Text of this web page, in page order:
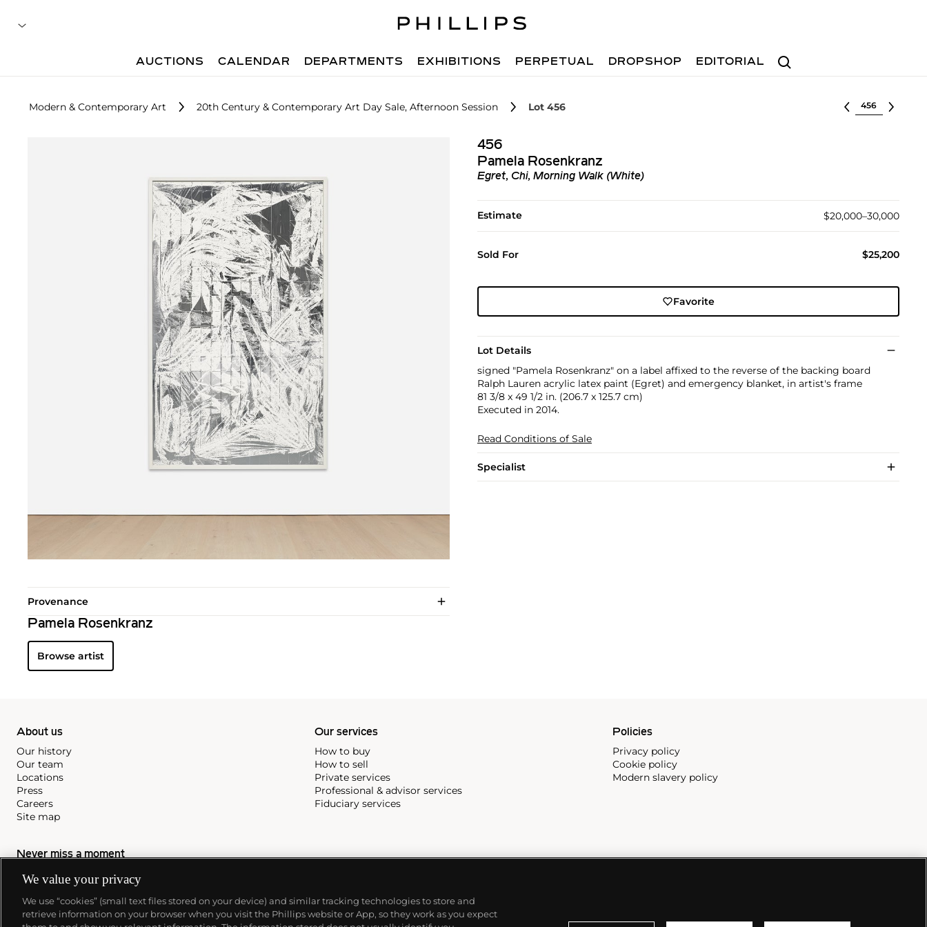
Search
AUCTIONS CALENDAR DEPARTMENTS EXHIBITIONS PERPETUAL DROPSHOP EDITORIAL
Modern & Contemporary Art 20th Century & Contemporary Art Day Sale, Afternoon Session Lot 456 Select lot
456
Pamela Rosenkranz
Egret, Chi, Morning Walk (White)
Estimate $20,000–30,000
Sold For $25,200
Favorite
Lot Details
signed "Pamela Rosenkranz" on a label affixed to the reverse of the backing board
Ralph Lauren acrylic latex paint (Egret) and emergency blanket, in artist's frame
81 3/8 x 49 1/2 in. (206.7 x 125.7 cm)
Executed in 2014.
Read Conditions of Sale
Specialist
Provenance
Pamela Rosenkranz
Browse artist
About us
Our history
Our team
Locations
Press
Careers
Site map
Our services
How to buy
How to sell
Private services
Professional & advisor services
Fiduciary services
Policies
Privacy policy
Cookie policy
Modern slavery policy
Never miss a moment
Subscribe to our newsletter
We value your privacy
We use “cookies” (small text files stored on your device) and similar tracking technologies to store and
retrieve information on your browser when you visit the Phillips website or App, so they work as you expect